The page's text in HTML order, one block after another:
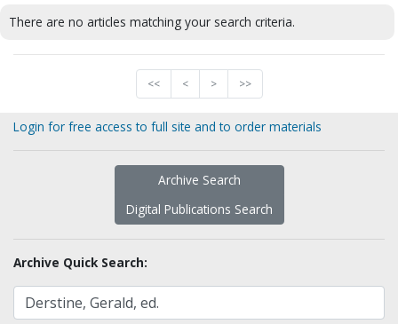
There are no articles matching your search criteria.
<< < > >>
Login for free access to full site and to order materials
Archive Search
Digital Publications Search
Archive Quick Search: